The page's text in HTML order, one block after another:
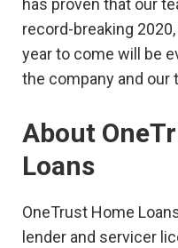
record-breaking
year to come will be
the company and our
About
Loans
OneTrust Home
lender and servicer